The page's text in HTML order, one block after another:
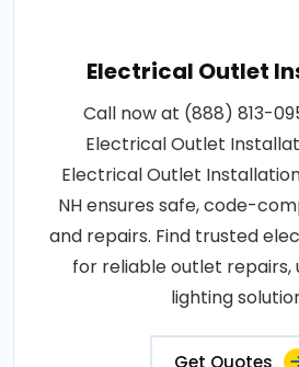
Electrical Outlet
Call now at (888) 813-
Electrical Outlet
Electrical Outlet
NH ensures safe, code-
and repairs. Find trusted
for reliable outlet repairs,
lighting
Get Quotes